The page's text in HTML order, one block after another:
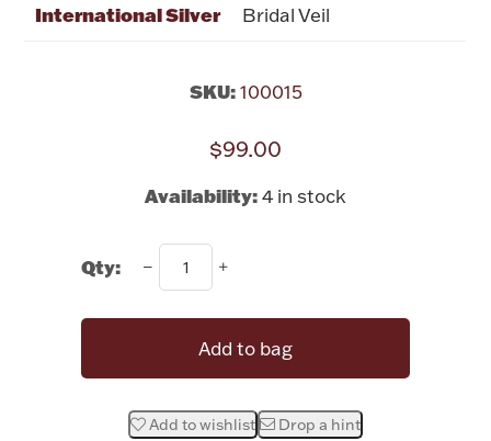
Bowls, Centerpieces & Trays
Fashion Jewelry
Militaria
Rattles & Teethers
Silver Bullion
International Silver Bridal Veil
SKU: 100015
$99.00
Availability:4 in stock
Qty:
Add to bag
Add to wishlist Drop a hint